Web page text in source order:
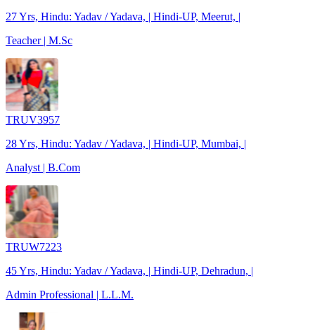
27 Yrs, Hindu: Yadav / Yadava, | Hindi-UP, Meerut, |
Teacher | M.Sc
TRUV3957
28 Yrs, Hindu: Yadav / Yadava, | Hindi-UP, Mumbai, |
Analyst | B.Com
TRUW7223
45 Yrs, Hindu: Yadav / Yadava, | Hindi-UP, Dehradun, |
Admin Professional | L.L.M.